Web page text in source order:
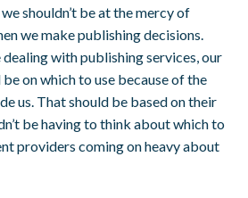
shouldn’t be at the mercy of
we make publishing decisions.
with publishing services, our
on which to use because of the
us. That should be based on their
be having to think about which to
providers coming on heavy about